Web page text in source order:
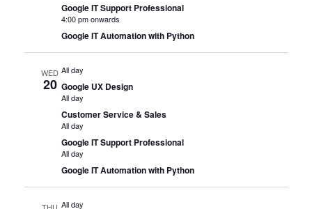
Google IT Support Professional
4:00 pm onwards
Google IT Automation with Python
WED
20
All day
Google UX Design
All day
Customer Service & Sales
All day
Google IT Support Professional
All day
Google IT Automation with Python
THU All day